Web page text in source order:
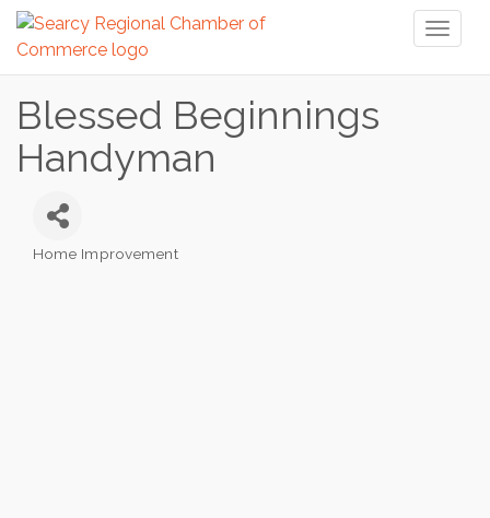
Blessed Beginnings
Handyman
Categories
Home Improvement